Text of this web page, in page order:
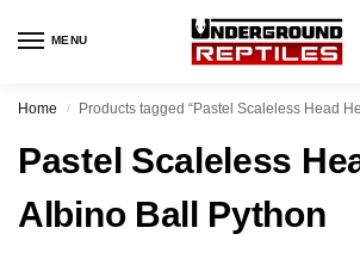
MENU
Home / Products tagged “Pastel Scaleless Head
Pastel Scaleless
Albino Ball Python